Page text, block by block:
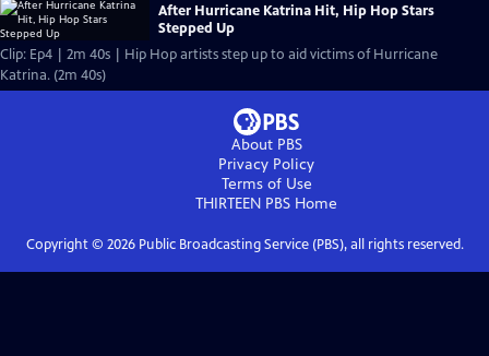
After Hurricane Katrina Hit, Hip Hop Stars
Stepped Up
Clip: Ep4 | 2m 40s | Hip Hop artists step up to aid victims of Hurricane
Katrina. (2m 40s)
About PBS
Privacy Policy
Terms of Use
THIRTEEN PBS Home
Copyright © 2026Public Broadcasting Service (PBS), all rights reserved.